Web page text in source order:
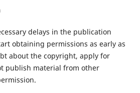
delays in the publication
obtaining permissions as early as
about the copyright, apply for
publish material from other